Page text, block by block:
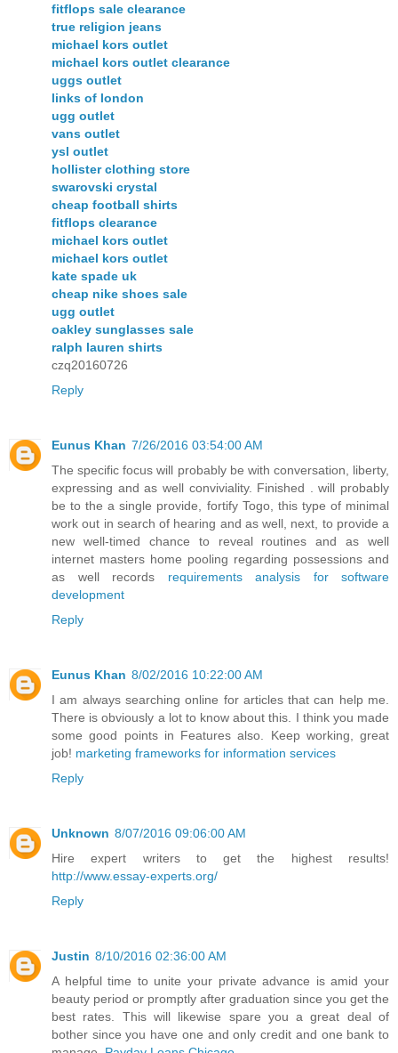
fitflops sale clearance
true religion jeans
michael kors outlet
michael kors outlet clearance
uggs outlet
links of london
ugg outlet
vans outlet
ysl outlet
hollister clothing store
swarovski crystal
cheap football shirts
fitflops clearance
michael kors outlet
michael kors outlet
kate spade uk
cheap nike shoes sale
ugg outlet
oakley sunglasses sale
ralph lauren shirts
czq20160726
Reply
Eunus Khan 7/26/2016 03:54:00 AM
The specific focus will probably be with conversation, liberty,
expressing and as well conviviality. Finished . will probably
be to the a single provide, fortify Togo, this type of minimal
work out in search of hearing and as well, next, to provide a
new well-timed chance to reveal routines and as well
internet masters home pooling regarding possessions and
as well records requirements analysis for software
development
Reply
Eunus Khan 8/02/2016 10:22:00 AM
I am always searching online for articles that can help me.
There is obviously a lot to know about this. I think you made
some good points in Features also. Keep working, great
job! marketing frameworks for information services
Reply
Unknown 8/07/2016 09:06:00 AM
Hire expert writers to get the highest results!
http://www.essay-experts.org/
Reply
Justin 8/10/2016 02:36:00 AM
A helpful time to unite your private advance is amid your
beauty period or promptly after graduation since you get the
best rates. This will likewise spare you a great deal of
bother since you have one and only credit and one bank to